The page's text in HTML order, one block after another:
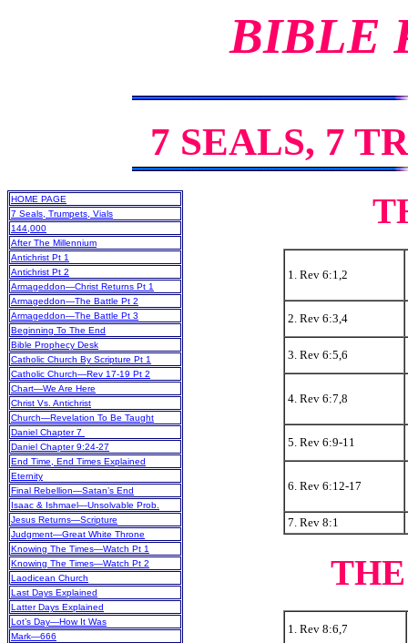
BIBLE
7 SEALS, 7
HOME PAGE
7 Seals, Trumpets, Vials
144,000
After The Millennium
Antichrist Pt 1
Antichrist Pt 2
Armageddon—Christ Returns Pt 1
Armageddon—The Battle Pt 2
Armageddon—The Battle Pt 3
Beginning To The End
Bible Prophecy Desk
Catholic Church By Scripture Pt 1
Catholic Church—Rev 17-19 Pt 2
Chart—We Are Here
Christ Vs. Antichrist
Church—Revelation To Be Taught
Daniel Chapter 7
Daniel Chapter 9:24-27
End Time, End Times Explained
Eternity
Final Rebellion—Satan’s End
Isaac & Ishmael—Unsolvable Prob.
Jesus Returns—Scripture
Judgment—Great White Throne
Knowing The Times—Watch Pt 1
Knowing The Times—Watch Pt 2
Laodicean Church
Last Days Explained
Latter Days Explained
Lot’s Day—How It Was
Mark—666
1. Rev 6:1,2
2. Rev 6:3,4
3. Rev 6:5,6
4. Rev 6:7,8
5. Rev 6:9-11
6. Rev 6:12-17
7. Rev 8:1
1. Rev 8:6,7